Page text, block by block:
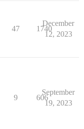
47 1740
December
12, 2023
9 606
September
19, 2023